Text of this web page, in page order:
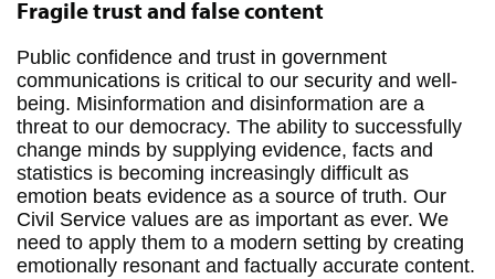
Fragile trust and false content
Public confidence and trust in government
communications is critical to our security and well-
being. Misinformation and disinformation are a
threat to our democracy. The ability to successfully
change minds by supplying evidence, facts and
statistics is becoming increasingly difficult as
emotion beats evidence as a source of truth. Our
Civil Service values are as important as ever. We
need to apply them to a modern setting by creating
emotionally resonant and factually accurate content.